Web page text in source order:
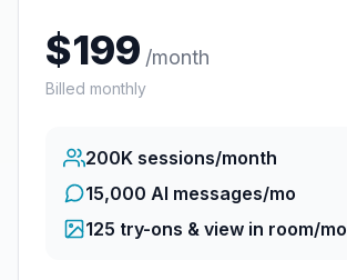
$199 /month
Billed monthly
200K sessions/month
15,000 AI messages/mo
125 try-ons & view in room/mo